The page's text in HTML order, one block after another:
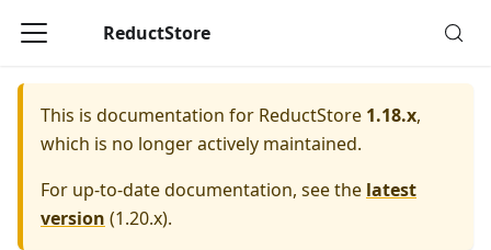
ReductStore
This is documentation for ReductStore 1.18.x,
which is no longer actively maintained.
For up-to-date documentation, see the latest
version (1.20.x).